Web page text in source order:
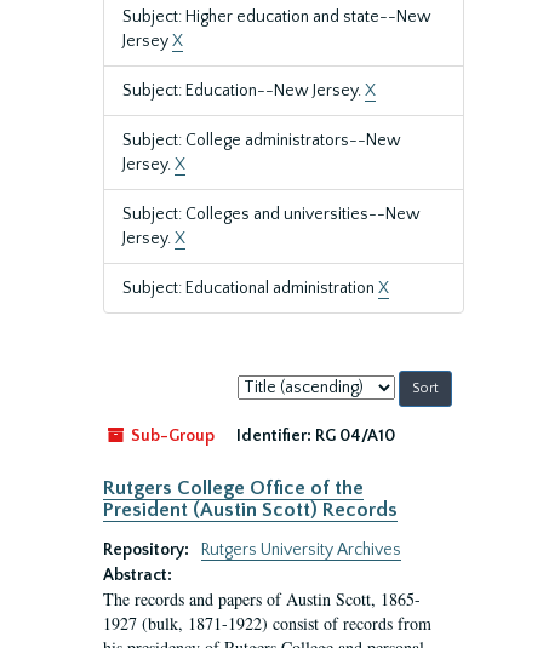
Subject: Higher education and state--New
JerseyX
Subject: Education--New Jersey.X
Subject: College administrators--New
Jersey.X
Subject: Colleges and universities--New
Jersey.X
Subject: Educational administration X
Sort
by:
Sub-Group
Identifier: RG 04/A10
Rutgers College Office of the
President (Austin Scott) Records
Repository:
Rutgers University Archives
Abstract:
The records and papers of Austin Scott, 1865-
1927 (bulk, 1871-1922) consist of records from